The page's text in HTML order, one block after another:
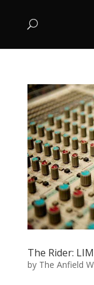
The Rider:
by The Anfield